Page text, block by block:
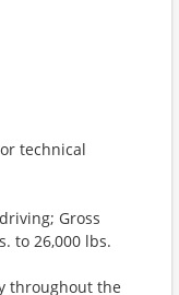
technical
Gross
to 26,000 lbs.
throughout the